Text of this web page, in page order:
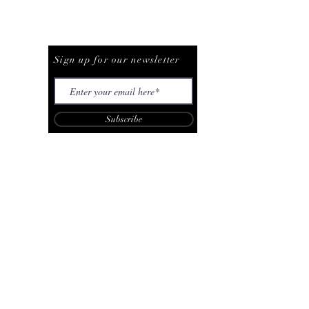
Sign up for our newsletter
Subscribe